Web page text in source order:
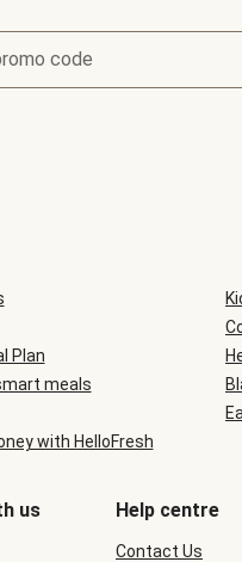
code
Plan
meals
with HelloFresh
us Help centre
Contact Us